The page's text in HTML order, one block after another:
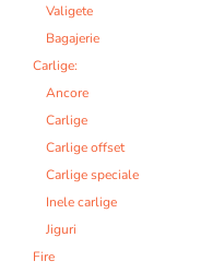
Valigete
Bagajerie
Carlige:
Ancore
Carlige
Carlige offset
Carlige speciale
Inele carlige
Jiguri
Fire